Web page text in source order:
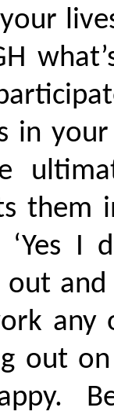
in
them
‘Yes
any
out on